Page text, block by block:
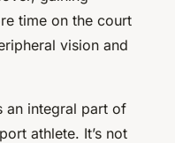
time on the court
vision and
an integral part of
athlete. It’s not